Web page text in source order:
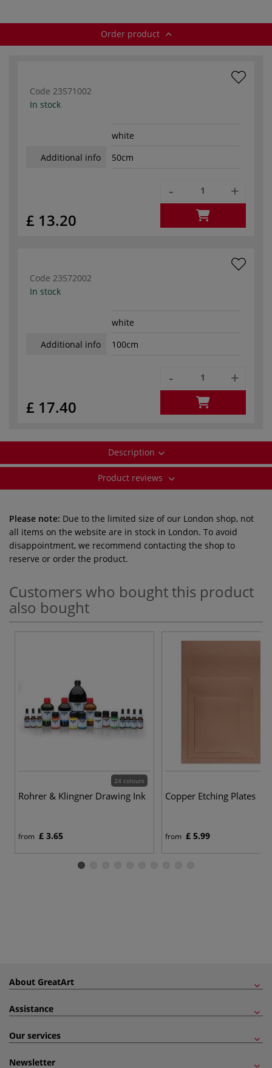
Order product
Code 23571002
In stock
white
Additional info
50cm
£ 13.20
- +
Code 23572002
In stock
white
Additional info
100cm
£ 17.40
- +
Description
Product reviews
Please note: Due to the limited size of our London shop, not
all items on the website are in stock in London. To avoid
disappointment, we recommend contacting the shop to
reserve or order the product.
Customers who bought this product
also bought
24 colours
Rohrer & Klingner Drawing Ink
from £ 3.65
Copper Etching Plates
from £ 5.99
About GreatArt
Assistance
Our services
Newsletter